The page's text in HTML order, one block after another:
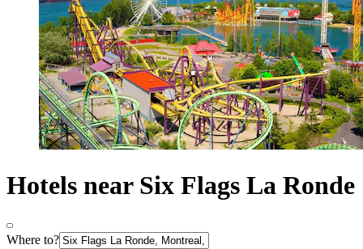
Hotels near Six Flags La Ronde
Where to?